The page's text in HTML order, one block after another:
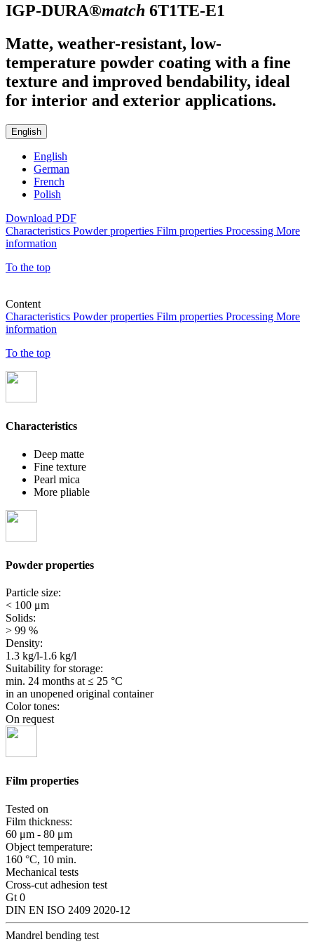
IGP-DURA®match 6T1TE-E1
Matte, weather-resistant, low-
temperature powder coating with a fine
texture and improved bendability, ideal
for interior and exterior applications.
English
English
German
French
Polish
Download PDF
Characteristics Powder properties Film properties Processing More
information
To the top
Content
Characteristics Powder properties Film properties Processing More
information
To the top
Characteristics
Deep matte
Fine texture
Pearl mica
More pliable
Powder properties
Particle size:
< 100 μm
Solids:
> 99 %
Density:
1.3 kg/l-1.6 kg/l
Suitability for storage:
min. 24 months at ≤ 25 °C
in an unopened original container
Color tones:
On request
Film properties
Tested on
Film thickness:
60 μm - 80 μm
Object temperature:
160 °C, 10 min.
Mechanical tests
Cross-cut adhesion test
Gt 0
DIN EN ISO 2409 2020-12
Mandrel bending test